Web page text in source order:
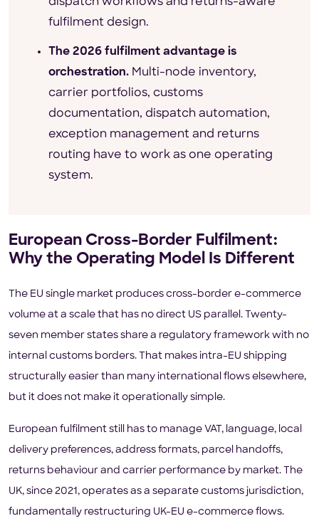
fulfilment design.
The 2026 fulfilment advantage is
orchestration. Multi-node inventory,
carrier portfolios, customs
documentation, dispatch automation,
exception management and returns
routing have to work as one operating
system.
European Cross-Border Fulfilment:
Why the Operating Model Is Different
The EU single market produces cross-border e-commerce
volume at a scale that has no direct US parallel. Twenty-
seven member states share a regulatory framework with no
internal customs borders. That makes intra-EU shipping
structurally easier than many international flows elsewhere,
but it does not make it operationally simple.
European fulfilment still has to manage VAT, language, local
delivery preferences, address formats, parcel handoffs,
returns behaviour and carrier performance by market. The
UK, since 2021, operates as a separate customs jurisdiction,
fundamentally restructuring UK-EU e-commerce flows.